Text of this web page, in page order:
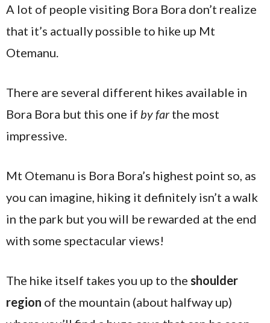
A lot of people visiting Bora Bora don’t realize
that it’s actually possible to hike up Mt
Otemanu.
There are several different hikes available in
Bora Bora but this one if by farthe most
impressive.
Mt Otemanu is Bora Bora’s highest point so, as
you can imagine, hiking it definitely isn’t a walk
in the park but you will be rewarded at the end
with some spectacular views!
The hike itself takes you up to the shoulder
region of the mountain (about halfway up)